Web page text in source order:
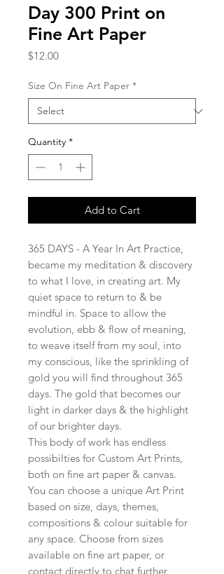
Day 300 Print on
Fine Art Paper
$12.00Price
Size On Fine Art Paper *
Quantity *
Add to Cart
365 DAYS - A Year In Art Practice,
became my meditation & discovery
to what I love, in creating art. My
quiet space to return to & be
mindful in. Space to allow the
evolution, ebb & flow of meaning,
to weave itself from my soul, into
my conscious, like the sprinkling of
gold you will find throughout 365
days. The gold that becomes our
light in darker days & the highlight
of our brighter days.
This body of work has endless
possibilties for Custom Art Prints,
both on fine art paper & canvas.
You can choose a unique Art Print
based on size, days, themes,
compositions & colour suitable for
any space. Choose from sizes
available on fine art paper, or
contact directly to chat further